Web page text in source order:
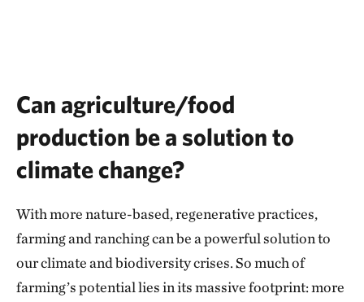
Can agriculture/food
production be a solution to
climate change?
With more nature-based, regenerative practices,
farming and ranching can be a powerful solution to
our climate and biodiversity crises. So much of
farming’s potential lies in its massive footprint: more